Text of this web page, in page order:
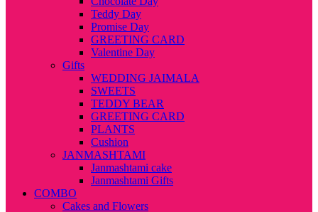
Teddy Day
Promise Day
GREETING CARD
Valentine Day
Gifts
WEDDING JAIMALA
SWEETS
TEDDY BEAR
GREETING CARD
PLANTS
Cushion
JANMASHTAMI
Janmashtami cake
Janmashtami Gifts
COMBO
Cakes and Flowers